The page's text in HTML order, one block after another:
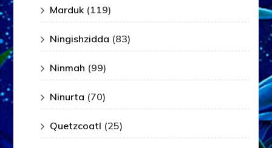
Marduk(119)
Ningishzidda (83)
Ninmah (99)
Ninurta (70)
Quetzcoatl (25)